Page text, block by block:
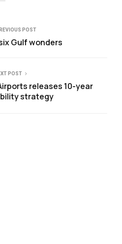
POST
Gulf wonders
POST
releases 10-year
strategy